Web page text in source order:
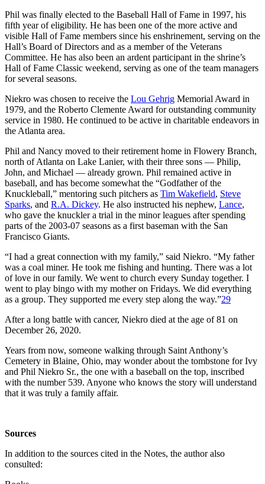
Phil was finally elected to the Baseball Hall of Fame in 1997, his
fifth year of eligibility. He has been one of the more active and
visible Hall of Fame members since his enshrinement, serving on the
Hall’s Board of Directors and as a member of the Veterans
Committee. He has also been an ardent participant in the shrine’s
Hall of Fame Classic weekend, serving as one of the team managers
for several seasons.
Niekro was chosen to receive the Lou Gehrig Memorial Award in
1979, and the Roberto Clemente Award for outstanding community
service in 1980. He continued to be active in charitable endeavors in
the Atlanta area.
Phil and Nancy moved to their retirement home in Flowery Branch,
north of Atlanta on Lake Lanier, with their three sons — Philip,
John, and Michael — already grown. Phil remained active in
baseball, and has become somewhat the “Godfather of the
Knuckleball,” mentoring such pitchers as Tim Wakefield, Steve
Sparks, and R.A. Dickey. He also instructed his nephew, Lance,
who gave the knuckler a trial in the minor leagues after spending
parts of the 2003-07 seasons as a first baseman with the San
Francisco Giants.
“I had a great connection with my family,” said Niekro. “My father
was a coal miner. He took me fishing and hunting. There was a lot
of love in our family. We went to church every Sunday together. I
went to play bingo with my mother on Fridays. We did everything
as a group. They supported me every step along the way.”29
After a long battle with cancer, Niekro died at the age of 81 on
December 26, 2020.
Years from now, someone walking through Saint Anthony’s
Cemetery in Blaine, Ohio, may wonder about the tombstone for Ivy
and Phil Niekro Sr., the one with a baseball on the top, inscribed
with the number 539. Anyone who knows the story will understand
that it was truly a family affair.
Sources
In addition to the sources cited in the Notes, the author also
consulted: